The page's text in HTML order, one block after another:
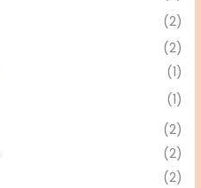
(2)
(2)
(1)
(1)
(2)
(2)
(2)